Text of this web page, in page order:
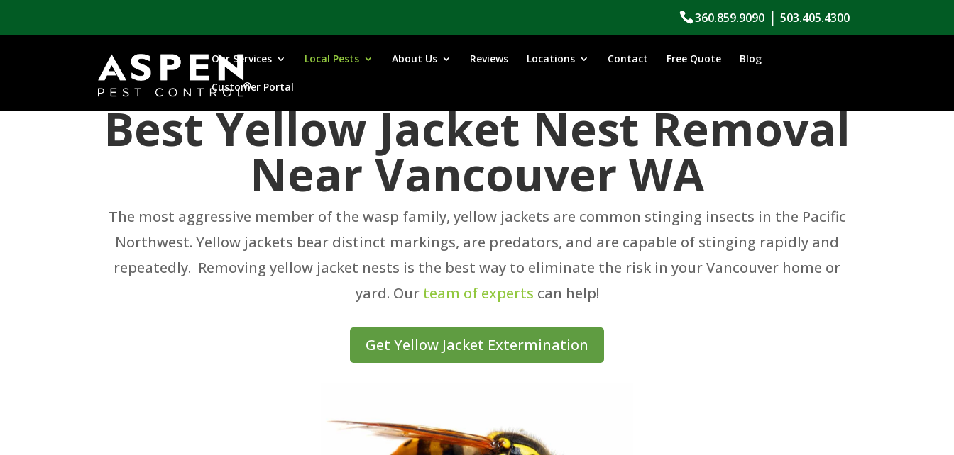
360.859.9090| 503.405.4300
Our Services Local Pests About Us Reviews Locations Contact Free Quote Blog
Customer Portal
Best Yellow Jacket Nest Removal
Near Vancouver WA
The most aggressive member of the wasp family, yellow jackets are common stinging insects in the Pacific
Northwest. Yellow jackets bear distinct markings, are predators, and are capable of stinging rapidly and
repeatedly. Removing yellow jacket nests is the best way to eliminate the risk in your Vancouver home or
yard. Our team of experts can help!
Get Yellow Jacket Extermination